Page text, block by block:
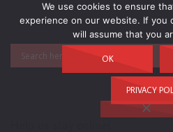
We use cookies to ensure
experience on our website. If you
will assume that you
OK
PRIVACY